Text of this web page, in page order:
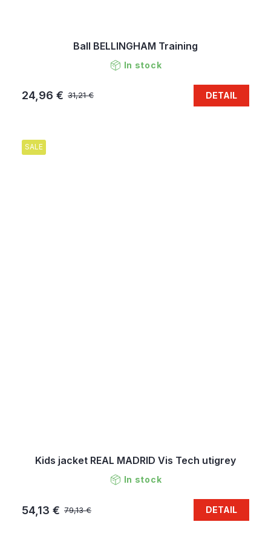
Ball BELLINGHAM Training
In stock
31,21 €
24,96 € DETAIL
SALE
Kids jacket REAL MADRID Vis Tech utigrey
In stock
79,13 €
54,13 € DETAIL